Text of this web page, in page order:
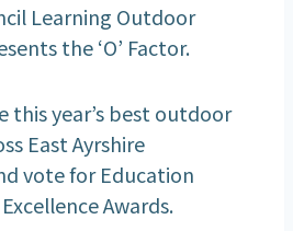
Learning Outdoor
the ‘O’ Factor.
this year’s best outdoor
East Ayrshire
vote for Education
Awards.